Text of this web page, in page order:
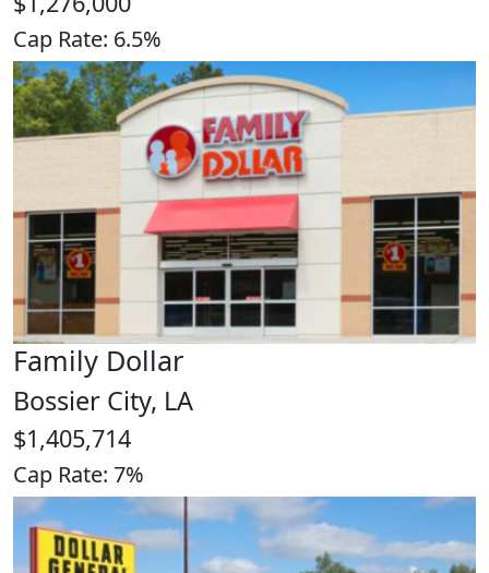
Cap Rate: 6.5%
Family Dollar
Bossier City, LA
$1,405,714
Cap Rate: 7%